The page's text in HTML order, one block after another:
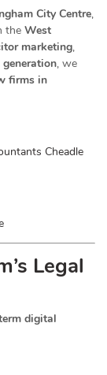
City Centre,
the West
marketing,
, we
firms in
Cheadle
Legal
digital